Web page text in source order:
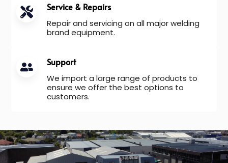
Service & Repairs
Repair and servicing on all major welding
brand equipment.
Support
We import a large range of products to
ensure we offer the best options to
customers.